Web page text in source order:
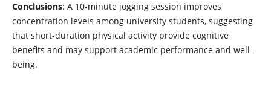
Conclusions: A 10-minute jogging session improves
concentration levels among university students, suggesting
that short-duration physical activity provide cognitive
benefits and may support academic performance and well-
being.